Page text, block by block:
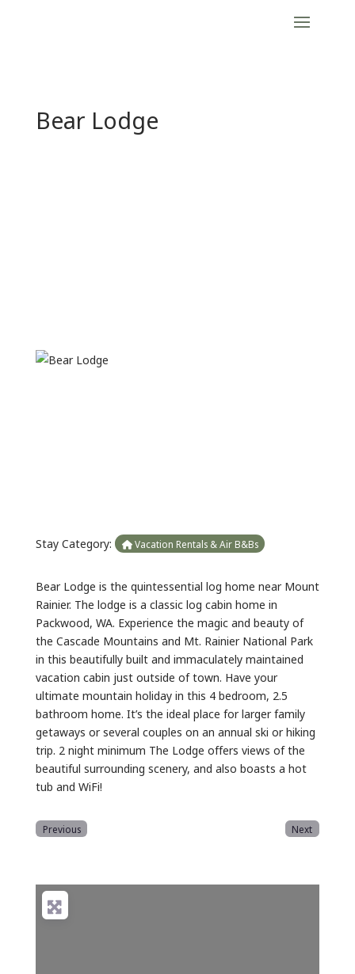
Bear Lodge
Stay Category: Vacation Rentals & Air B&Bs
Bear Lodge is the quintessential log home near Mount
Rainier. The lodge is a classic log cabin home in
Packwood, WA. Experience the magic and beauty of
the Cascade Mountains and Mt. Rainier National Park
in this beautifully built and immaculately maintained
vacation cabin just outside of town. Have your
ultimate mountain holiday in this 4 bedroom, 2.5
bathroom home. It’s the ideal place for larger family
getaways or several couples on an annual ski or hiking
trip. 2 night minimum The Lodge offers views of the
beautiful surrounding scenery, and also boasts a hot
tub and WiFi!
Previous Next